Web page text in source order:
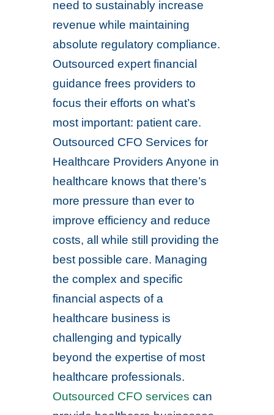
need to sustainably increase
revenue while maintaining
absolute regulatory compliance.
Outsourced expert financial
guidance frees providers to
focus their efforts on what’s
most important: patient care.
Outsourced CFO Services for
Healthcare Providers Anyone in
healthcare knows that there’s
more pressure than ever to
improve efficiency and reduce
costs, all while still providing the
best possible care. Managing
the complex and specific
financial aspects of a
healthcare business is
challenging and typically
beyond the expertise of most
healthcare professionals.
Outsourced CFO services can